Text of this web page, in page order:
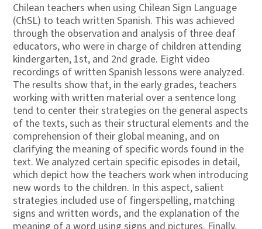
Chilean teachers when using Chilean Sign Language
(ChSL) to teach written Spanish. This was achieved
through the observation and analysis of three deaf
educators, who were in charge of children attending
kindergarten, 1st, and 2nd grade. Eight video
recordings of written Spanish lessons were analyzed.
The results show that, in the early grades, teachers
working with written material over a sentence long
tend to center their strategies on the general aspects
of the texts, such as their structural elements and the
comprehension of their global meaning, and on
clarifying the meaning of specific words found in the
text. We analyzed certain specific episodes in detail,
which depict how the teachers work when introducing
new words to the children. In this aspect, salient
strategies included use of fingerspelling, matching
signs and written words, and the explanation of the